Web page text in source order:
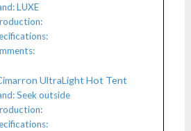
LUXE
UltraLight Hot Tent
Seek outside